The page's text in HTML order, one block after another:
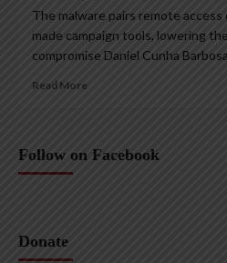
The malware pairs remote
made campaign tools, lowering
compromise Daniel Cunha
Read More
Follow on Facebook
Donate